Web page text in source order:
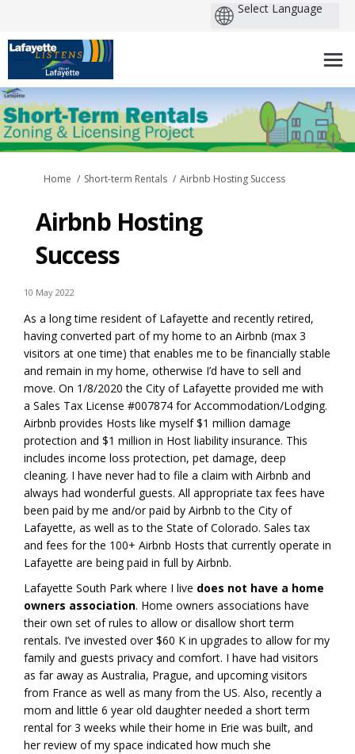
You are here:
Home Short-term Rentals Airbnb Hosting Success
Airbnb Hosting
Success
10 May 2022
As a long time resident of Lafayette and recently retired,
having converted part of my home to an Airbnb (max 3
visitors at one time) that enables me to be financially stable
and remain in my home, otherwise I’d have to sell and
move. On 1/8/2020 the City of Lafayette provided me with
a Sales Tax License #007874 for Accommodation/Lodging.
Airbnb provides Hosts like myself $1 million damage
protection and $1 million in Host liability insurance. This
includes income loss protection, pet damage, deep
cleaning. I have never had to file a claim with Airbnb and
always had wonderful guests. All appropriate tax fees have
been paid by me and/or paid by Airbnb to the City of
Lafayette, as well as to the State of Colorado. Sales tax
and fees for the 100+ Airbnb Hosts that currently operate in
Lafayette are being paid in full by Airbnb.
Lafayette South Park where I live does not have a home
owners association. Home owners associations have
their own set of rules to allow or disallow short term
rentals. I’ve invested over $60 K in upgrades to allow for my
family and guests privacy and comfort. I have had visitors
as far away as Australia, Prague, and upcoming visitors
from France as well as many from the US. Also, recently a
mom and little 6 year old daughter needed a short term
rental for 3 weeks while their home in Erie was built, and
her review of my space indicated how much she